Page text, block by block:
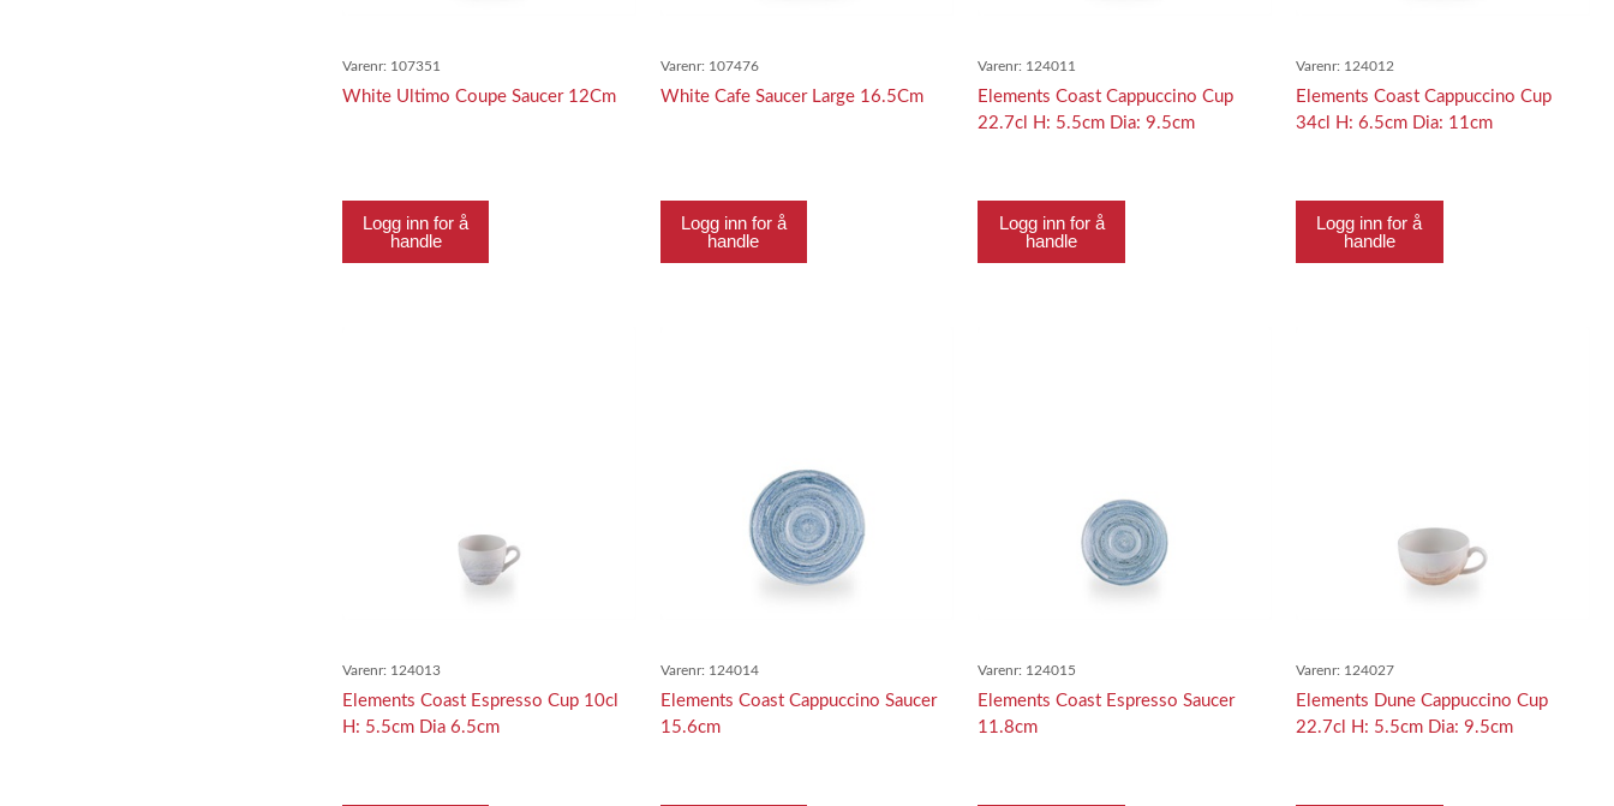
Varenr: 107351
White Ultimo Coupe Saucer 12Cm
Logg inn for å
handle
Varenr: 107476
White Cafe Saucer Large 16.5Cm
Logg inn for å
handle
Varenr: 124011
Elements Coast Cappuccino Cup
22.7cl H: 5.5cm Dia: 9.5cm
Logg inn for å
handle
Varenr: 124012
Elements Coast Cappuccino Cup
34cl H: 6.5cm Dia: 11cm
Logg inn for å
handle
Varenr: 124013
Elements Coast Espresso Cup 10cl
H: 5.5cm Dia 6.5cm
Varenr: 124014
Elements Coast Cappuccino Saucer
15.6cm
Varenr: 124015
Elements Coast Espresso Saucer
11.8cm
Varenr: 124027
Elements Dune Cappuccino Cup
22.7cl H: 5.5cm Dia: 9.5cm